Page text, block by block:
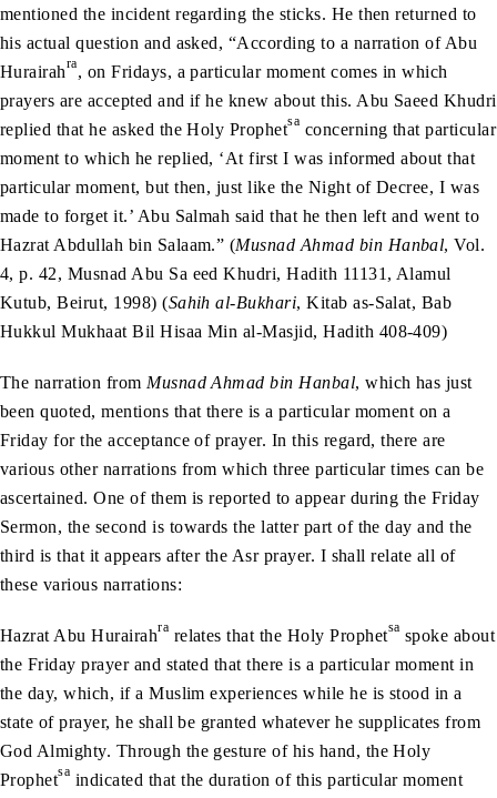
mentioned the incident regarding the sticks. He then returned to
his actual question and asked, “According to a narration of Abu
Hurairahra, on Fridays, a particular moment comes in which
prayers are accepted and if he knew about this. Abu Saeed Khudri
replied that he asked the Holy Prophetsa concerning that particular
moment to which he replied, ‘At first I was informed about that
particular moment, but then, just like the Night of Decree, I was
made to forget it.’ Abu Salmah said that he then left and went to
Hazrat Abdullah bin Salaam.” (Musnad Ahmad bin Hanbal, Vol.
4, p. 42, Musnad Abu Sa eed Khudri, Hadith 11131, Alamul
Kutub, Beirut, 1998) (Sahih al-Bukhari, Kitab as-Salat, Bab
Hukkul Mukhaat Bil Hisaa Min al-Masjid, Hadith 408-409)
The narration from Musnad Ahmad bin Hanbal, which has just
been quoted, mentions that there is a particular moment on a
Friday for the acceptance of prayer. In this regard, there are
various other narrations from which three particular times can be
ascertained. One of them is reported to appear during the Friday
Sermon, the second is towards the latter part of the day and the
third is that it appears after the Asr prayer. I shall relate all of
these various narrations:
Hazrat Abu Hurairahra relates that the Holy Prophetsa spoke about
the Friday prayer and stated that there is a particular moment in
the day, which, if a Muslim experiences while he is stood in a
state of prayer, he shall be granted whatever he supplicates from
God Almighty. Through the gesture of his hand, the Holy
Prophetsa indicated that the duration of this particular moment